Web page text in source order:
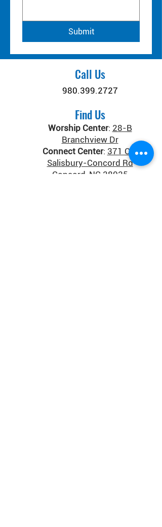
Submit
Call Us
980.399.2727
Find Us
Worship Center: 28-B
Branchview Dr
Connect Center: 371 Old
Salisbury-Concord Rd
Concord, NC 28025